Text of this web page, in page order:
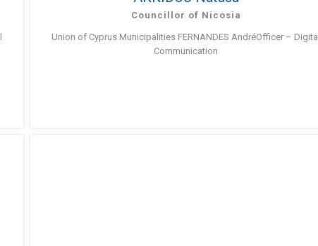
Councillor of Nicosia
Union of Cyprus Municipalities FERNANDES AndréOfficer – Digital
Communication